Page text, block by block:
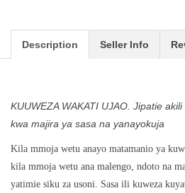
Description Seller Info
KUUWEZA WAKATI UJAO. Jipatie
kwa majira ya sasa na yanayokuja
Kila mmoja wetu anayo matamanio ya
kila mmoja wetu ana malengo, ndoto na
yatimie siku za usoni. Sasa ili kuweza